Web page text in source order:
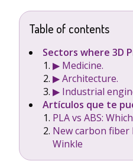
Table of contents
Sectors where 3D
▶︎ Medicine.
▶︎ Architecture.
▶︎ Industrial
Artículos que te
PLA vs ABS:
New carbon fiber
Winkle